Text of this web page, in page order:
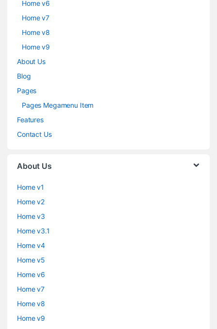
Home v6
Home v7
Home v8
Home v9
About Us
Blog
Pages
Pages Megamenu Item
Features
Contact Us
About Us
Home v1
Home v2
Home v3
Home v3.1
Home v4
Home v5
Home v6
Home v7
Home v8
Home v9